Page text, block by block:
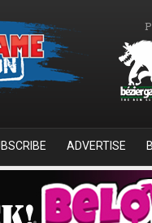
ADVERTISE